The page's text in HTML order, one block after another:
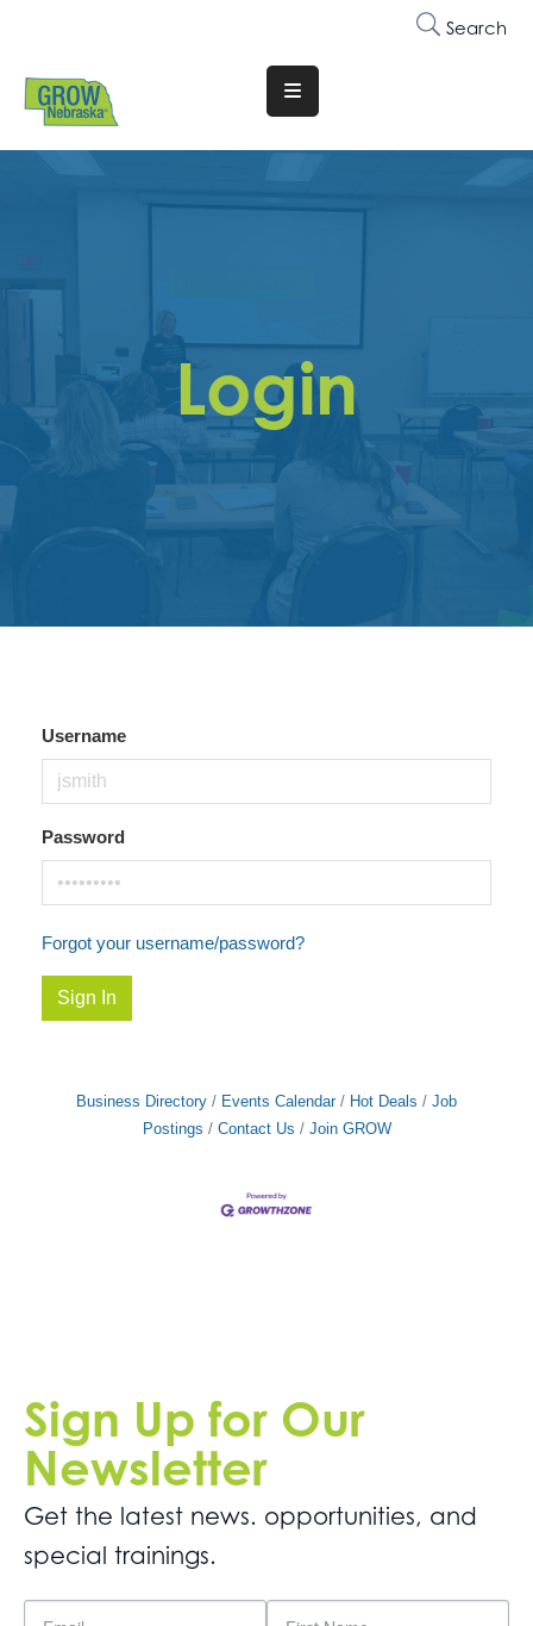
Search
Translate
Website
Why
Membership
Trainings
&
Get
Contact
Login
Username
Password
Forgot your username/password?
Sign In
Business Directory Events Calendar Hot Deals
Job
Postings
Contact Us Join GROW
Sign Up for Our
Newsletter
Get the latest news. opportunities, and
special trainings.